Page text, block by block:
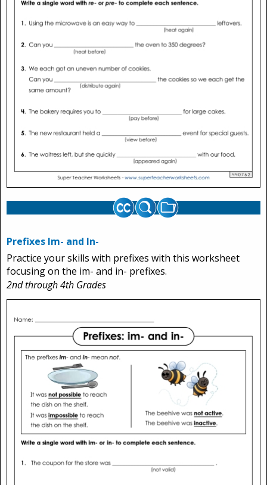
Prefixes Im- and In-
Practice your skills with prefixes with this worksheet
focusing on the im- and in- prefixes.
2nd through 4th Grades